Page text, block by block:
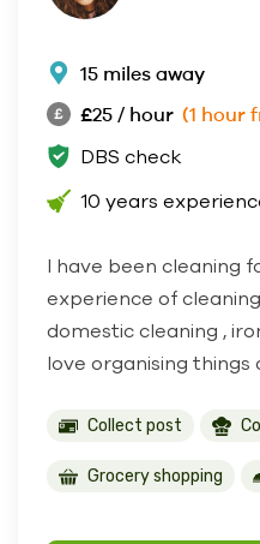
15 miles away
£25 / hour (1 hour
DBS check
10 years
I have been cleaning
experience of
domestic cleaning ,
love organising things
Collect post
Grocery shopping